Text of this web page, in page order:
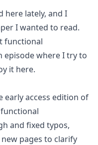
here lately, and I
I wanted to read.
functional
episode where I try to
it here.
early access edition of
and fixed typos,
pages to clarify